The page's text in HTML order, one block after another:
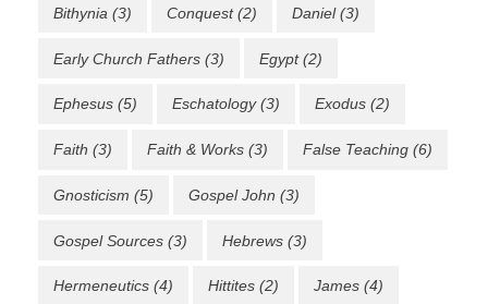
Bithynia (3) Conquest(2) Daniel(3)
Early Church Fathers (3) Egypt(2)
Ephesus (5) Eschatology(3) Exodus (2)
Faith (3) Faith & Works (3) False Teaching (6)
Gnosticism (5) Gospel John (3)
Gospel Sources (3) Hebrews (3)
Hermeneutics (4) Hittites (2) James (4)